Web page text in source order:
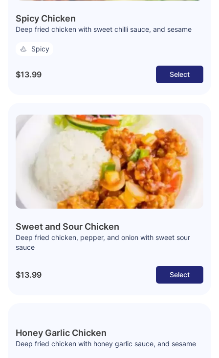
Spicy Chicken
Deep fried chicken with sweet chilli sauce, and sesame
Spicy
$13.99 Select
Sweet and Sour Chicken
Deep fried chicken, pepper, and onion with sweet sour
sauce
$13.99 Select
Honey Garlic Chicken
Deep fried chicken with honey garlic sauce, and sesame